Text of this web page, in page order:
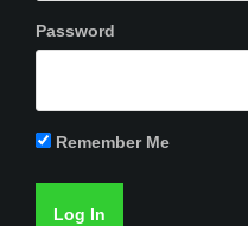
Password
Remember Me